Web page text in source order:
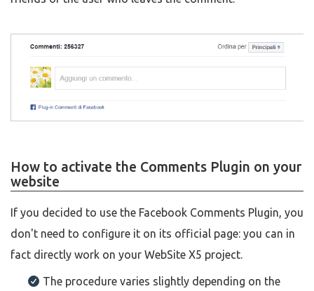
How to activate the Comments Plugin on your
website
If you decided to use the Facebook Comments Plugin, you
don't need to configure it on its official page: you can in
fact directly work on your WebSite X5 project.
The procedure varies slightly depending on the